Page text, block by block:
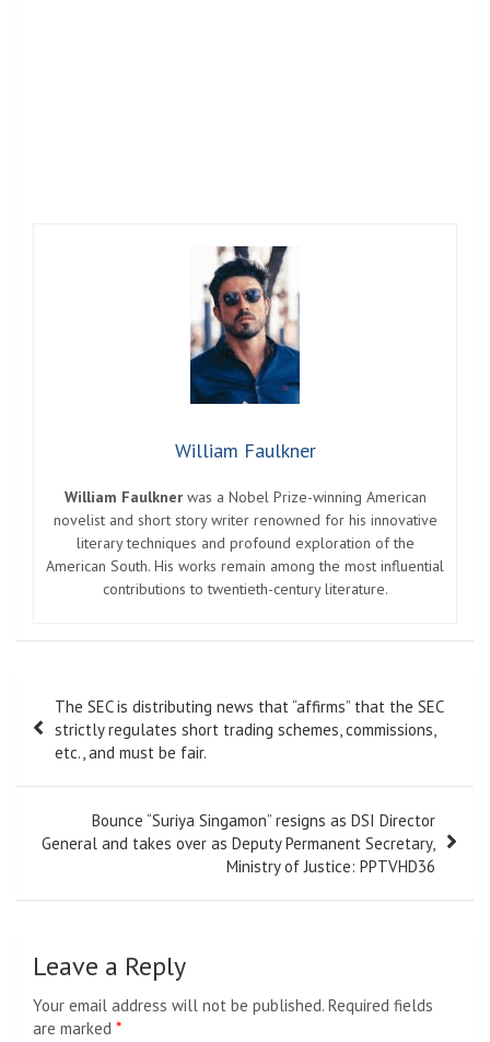
William Faulkner
William Faulknerwas a Nobel Prize-winning American
novelist and short story writer renowned for his innovative
literary techniques and profound exploration of the
American South. His works remain among the most influential
contributions to twentieth-century literature.
navigation
The SEC is distributing news that “affirms” that the SEC
strictly regulates short trading schemes, commissions,
etc., and must be fair.
Bounce “Suriya Singamon” resigns as DSI Director
General and takes over as Deputy Permanent Secretary,
Ministry of Justice: PPTVHD36
Leave a Reply
Your email address will not be published. Required fields
are marked *